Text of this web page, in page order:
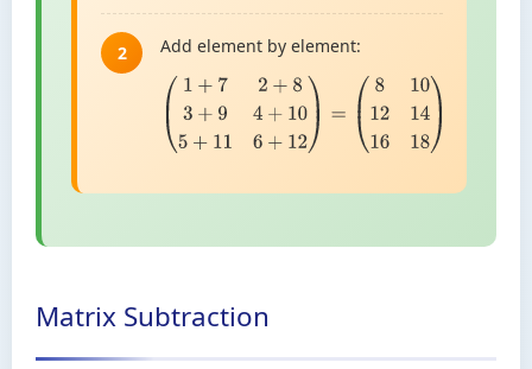
2
Add element by element:
(1+ 7 3+94+ 10 116 +12
=
81012141618 )
Matrix Subtraction